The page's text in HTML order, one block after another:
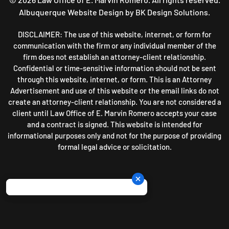
Albuquerque Website Design by BK Design Solutions.
DISCLAIMER: The use of this website, internet, or form for
communication with the firm or any individual member of the
firm does not establish an attorney-client relationship.
Confidential or time-sensitive information should not be sent
through this website, internet, or form. This is an Attorney
Advertisement and use of this website or the email links do not
create an attorney-client relationship. You are not considered a
client until Law Office of E. Marvin Romero accepts your case
and a contract is signed. This website is intended for
informational purposes only and not for the purpose of providing
formal legal advice or solicitation.